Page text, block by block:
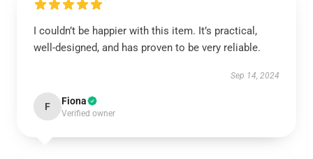
I couldn’t be happier with this item. It’s practical,
well-designed, and has proven to be very reliable.
Sep 14, 2024
F Fiona
Verified owner